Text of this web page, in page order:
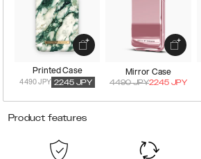
Printed Case
4490 JPY 2245 JPY
Mirror Case
4490JPY2245 JPY
Product features